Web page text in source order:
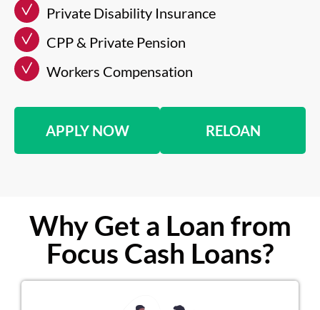
Private Disability Insurance
CPP & Private Pension
Workers Compensation
APPLY NOW RELOAN
Why Get a Loan from
Focus Cash Loans?